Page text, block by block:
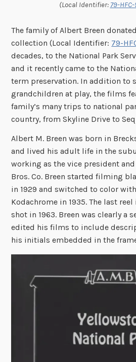
(Local Identifier: 79-
The family of Albert Breen
collection (Local Identifier: 79-
decades, to the National Park
and it recently came to the
term preservation. In addition to
grandchildren at play, the films
family’s many trips to national
country, from Skyline Drive to
Albert M. Breen was born in
and lived his adult life in the
working as the vice president
Bros. Co. Breen started filming
in 1929 and switched to color
Kodachrome in 1935. The last
shot in 1963. Breen was clearly a
edited his films to include
his initials embedded in the